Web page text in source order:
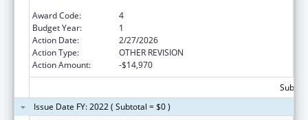
Award Code:
4
Budget Year:
1
Action Date:
2/27/2026
Action Type:
OTHER REVISION
Action Amount:
-$14,970
Issue Date FY: 2022 ( Subtotal = $0 )